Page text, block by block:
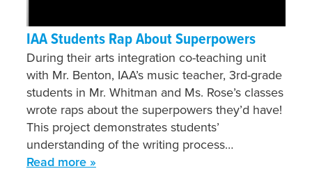
IAA Students Rap About Superpowers
During their arts integration co-teaching unit
with Mr. Benton, IAA’s music teacher, 3rd-grade
students in Mr. Whitman and Ms. Rose’s classes
wrote raps about the superpowers they’d have!
This project demonstrates students’
understanding of the writing process…
Read more »